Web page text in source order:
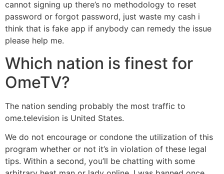
cannot signing up there’s no methodology to reset
password or forgot password, just waste my cash i
think that is fake app if anybody can remedy the issue
please help me.
Which nation is finest for
OmeTV?
The nation sending probably the most traffic to
ome.television is United States.
We do not encourage or condone the utilization of this
program whether or not it’s in violation of these legal
tips. Within a second, you’ll be chatting with some